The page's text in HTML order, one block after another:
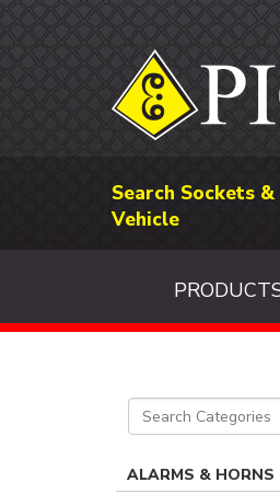
Search Sockets
Vehicle
ALARMS & HORNS